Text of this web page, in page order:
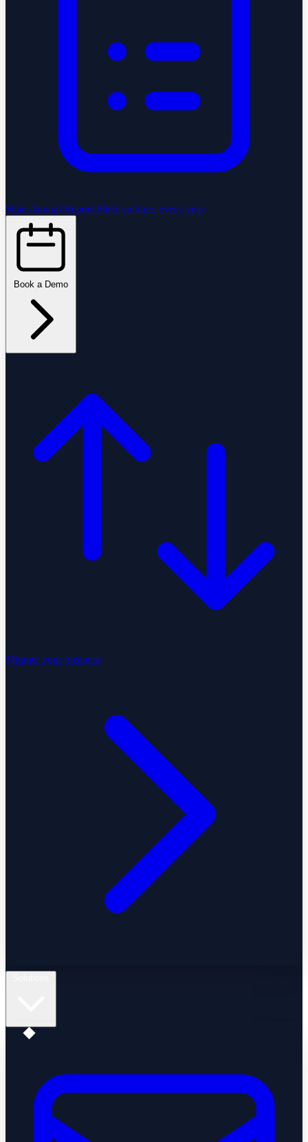
State Annual Report Filed on time, every year
Migrate your business